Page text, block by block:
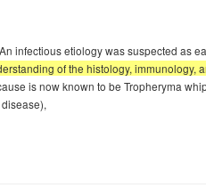
infectious etiology was suspected as
of the histology, immunology,
is now known to be Tropheryma